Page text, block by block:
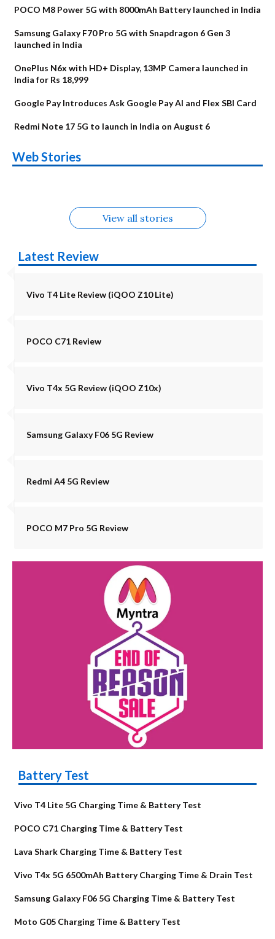
POCO M8 Power 5G with 8000mAh Battery launched in India
Samsung Galaxy F70 Pro 5G with Snapdragon 6 Gen 3
launched in India
OnePlus N6x with HD+ Display, 13MP Camera launched in
India for Rs 18,999
Google Pay Introduces Ask Google Pay AI and Flex SBI Card
Redmi Note 17 5G to launch in India on August 6
Web Stories
Alternatives
Upcoming phones
in August
Alternatives
Nothing Phone 4b
Alternatives
Alternatives
OPPO Reno16
View all stories
Latest Review
Vivo T4 Lite Review (iQOO Z10 Lite)
POCO C71 Review
Vivo T4x 5G Review (iQOO Z10x)
Samsung Galaxy F06 5G Review
Redmi A4 5G Review
POCO M7 Pro 5G Review
Battery Test
Vivo T4 Lite 5G Charging Time & Battery Test
POCO C71 Charging Time & Battery Test
Lava Shark Charging Time & Battery Test
Vivo T4x 5G 6500mAh Battery Charging Time & Drain Test
Samsung Galaxy F06 5G Charging Time & Battery Test
Moto G05 Charging Time & Battery Test